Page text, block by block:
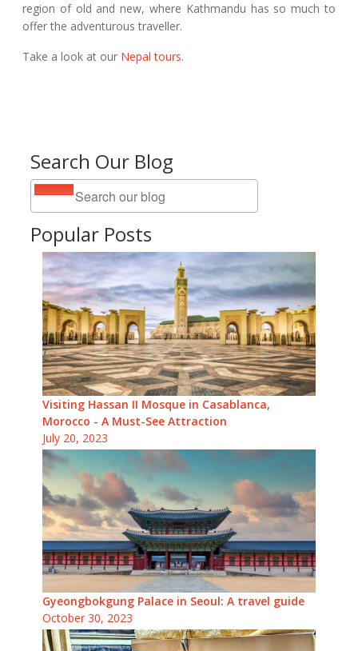
Search Our Blog
Popular Posts
Visiting Hassan II Mosque in Casablanca,
Morocco - A Must-See Attraction
July 20, 2023
Gyeongbokgung Palace in Seoul: A travel guide
October 30, 2023
region of old and new, where Kathmandu has so much to
offer the adventurous traveller.
Take a look at our Nepal tours.